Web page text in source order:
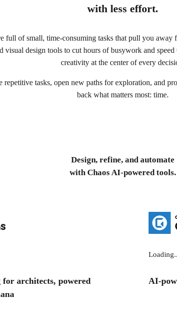
with less effort.
full of small, time-consuming tasks that pull you
visual design tools to cut hours of busywork and
creativity at the center of every
repetitive tasks, open new paths for exploration, and
back what matters most: time.
Design, refine, and automate
with Chaos AI-powered tools.
architects, powered
AI-